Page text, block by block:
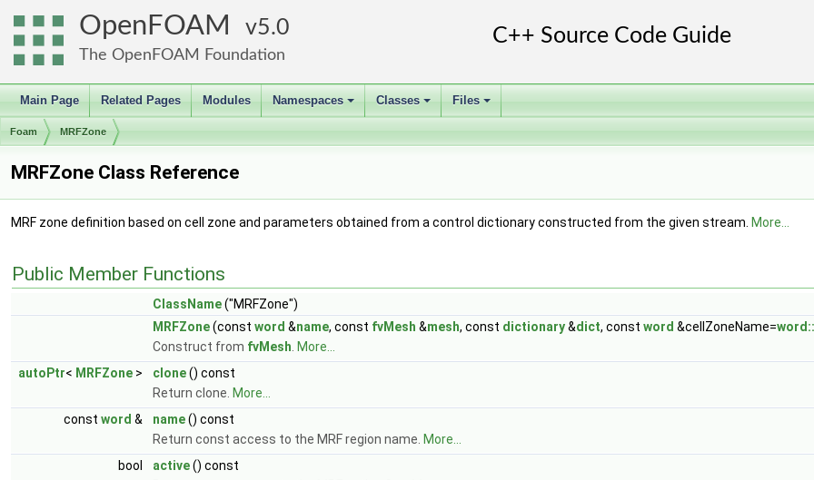
OpenFOAM 5.0
The OpenFOAM Foundation
Main Page Related Pages Modules
+
Namespaces
+
Classes
+
Files
Foam MRFZone
MRFZone Class Reference
MRF zone definition based on cell zone and parameters obtained from a control dictionary constructed from the given stream. More...
Public Member Functions
ClassName("MRFZone")
MRFZone(const word &name, const fvMesh &mesh, const dictionary&dict, const word &cellZoneName=
Construct from fvMesh More...
autoPtr< MRFZone > clone() const
Return clone. More...
const word & name() const
Return const access to the MRF region name. More...
bool
active() const